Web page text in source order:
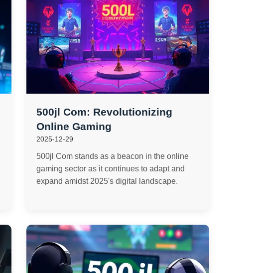
500jl Com: Revolutionizing
Online Gaming
2025-12-29
500jl Com stands as a beacon in the online
gaming sector as it continues to adapt and
expand amidst 2025's digital landscape.